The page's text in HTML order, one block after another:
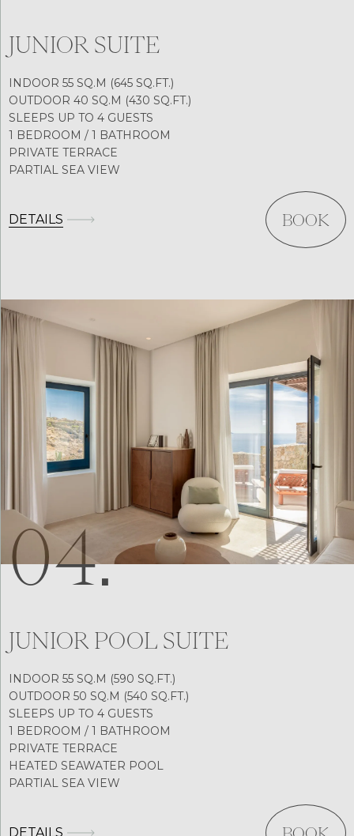
JUNIOR SUITE
INDOOR 55 SQ.M (645 SQ.FT.)
OUTDOOR 40 SQ.M (430 SQ.FT.)
SLEEPS UP TO 4 GUESTS
1 BEDROOM / 1 BATHROOM
PRIVATE TERRACE
PARTIAL SEA VIEW
DETAILS BOOK
04.
JUNIOR POOL SUITE
INDOOR 55 SQ.M (590 SQ.FT.)
OUTDOOR 50 SQ.M (540 SQ.FT.)
SLEEPS UP TO 4 GUESTS
1 BEDROOM / 1 BATHROOM
PRIVATE TERRACE
HEATED SEAWATER POOL
PARTIAL SEA VIEW
DETAILS